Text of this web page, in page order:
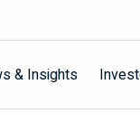
& Insights